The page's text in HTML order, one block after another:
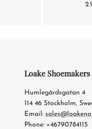
Loake
Humlegårdsgatan 4
114 46 Stockholm,
Email:
Phone: +46790784115